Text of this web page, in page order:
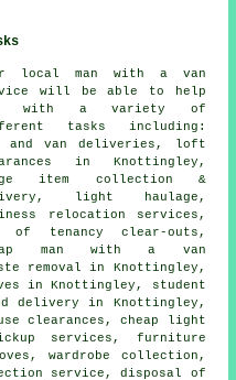
local man with a van
will be able to help
with a variety of
tasks including:
and van deliveries, loft
in Knottingley,
item collection &
light haulage,
relocation services,
of tenancy clear-outs,
man with a van
removal in Knottingley,
in Knottingley, student
delivery in Knottingley,
clearances, cheap light
services, furniture
wardrobe collection,
service, disposal of